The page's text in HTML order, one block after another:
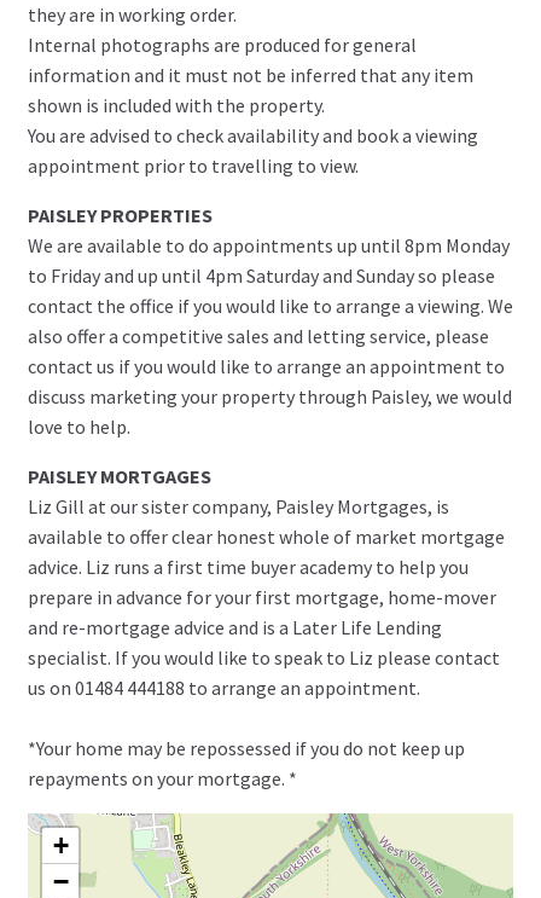
they are in working order.
Internal photographs are produced for general
information and it must not be inferred that any item
shown is included with the property.
You are advised to check availability and book a viewing
appointment prior to travelling to view.
PAISLEY PROPERTIES
We are available to do appointments up until 8pm Monday
to Friday and up until 4pm Saturday and Sunday so please
contact the office if you would like to arrange a viewing. We
also offer a competitive sales and letting service, please
contact us if you would like to arrange an appointment to
discuss marketing your property through Paisley, we would
love to help.
PAISLEY MORTGAGES
Liz Gill at our sister company, Paisley Mortgages, is
available to offer clear honest whole of market mortgage
advice. Liz runs a first time buyer academy to help you
prepare in advance for your first mortgage, home-mover
and re-mortgage advice and is a Later Life Lending
specialist. If you would like to speak to Liz please contact
us on 01484 444188 to arrange an appointment.
*Your home may be repossessed if you do not keep up
repayments on your mortgage. *
+
−